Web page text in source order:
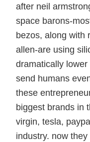
after neil
space barons-
bezos, along with
allen-are using
dramatically
send humans
these
biggest brands in
virgin, tesla,
industry. now